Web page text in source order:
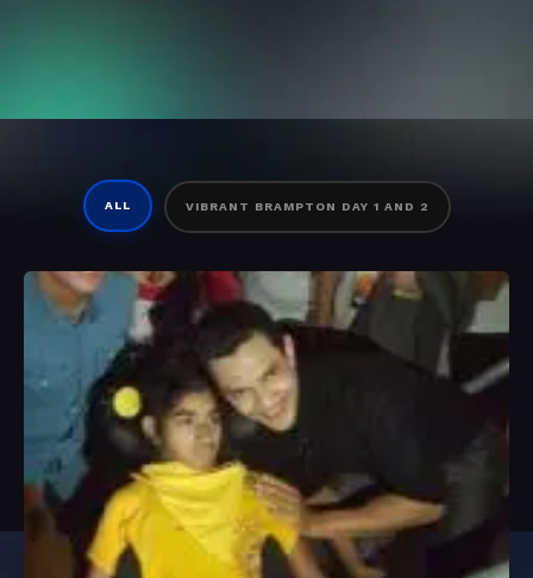
ALL VIBRANT BRAMPTON DAY 1 AND 2